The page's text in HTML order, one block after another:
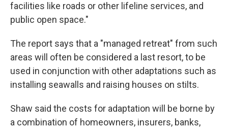
facilities like roads or other lifeline services, and
public open space."
The report says that a "managed retreat" from such
areas will often be considered a last resort, to be
used in conjunction with other adaptations such as
installing seawalls and raising houses on stilts.
Shaw said the costs for adaptation will be borne by
a combination of homeowners, insurers, banks,